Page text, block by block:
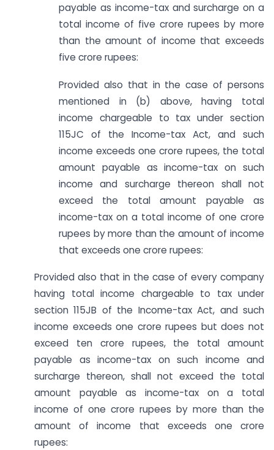
payable as income-tax and surcharge on a
total income of five crore rupees by more
than the amount of income that exceeds
five crore rupees:
Provided also that in the case of persons
mentioned in (b) above, having total
income chargeable to tax under section
115JC of the Income-tax Act, and such
income exceeds one crore rupees, the total
amount payable as income-tax on such
income and surcharge thereon shall not
exceed the total amount payable as
income-tax on a total income of one crore
rupees by more than the amount of income
that exceeds one crore rupees:
Provided also that in the case of every company
having total income chargeable to tax under
section 115JB of the Income-tax Act, and such
income exceeds one crore rupees but does not
exceed ten crore rupees, the total amount
payable as income-tax on such income and
surcharge thereon, shall not exceed the total
amount payable as income-tax on a total
income of one crore rupees by more than the
amount of income that exceeds one crore
rupees: